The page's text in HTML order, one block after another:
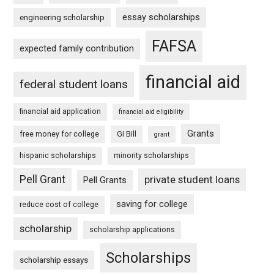
engineering scholarship essay scholarships
expected family contribution FAFSA
federal student loans financial aid
financial aid application financial aid eligibility
free money for college GI Bill grant Grants
hispanic scholarships minority scholarships
Pell Grant Pell Grants private student loans
reduce cost of college saving for college
scholarship scholarship applications
scholarship essays Scholarships